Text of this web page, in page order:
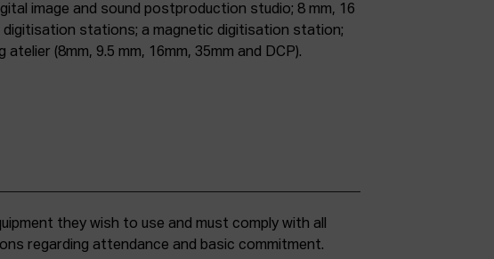
atelier (8mm, 9.5 mm, 16mm, 35mm and DCP).
regarding attendance and basic commitment.